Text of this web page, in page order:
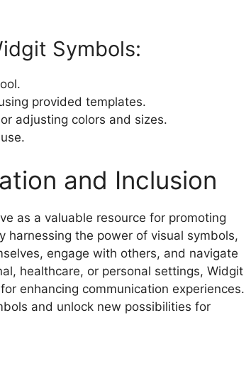
Symbols:
provided templates.
adjusting colors and sizes.
and Inclusion
as a valuable resource for promoting
harnessing the power of visual symbols,
engage with others, and navigate
healthcare, or personal settings, Widgit
enhancing communication experiences.
and unlock new possibilities for